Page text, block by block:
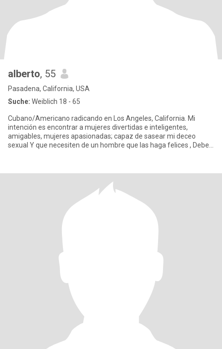
alberto, 55
Pasadena, California, USA
Suche: Weiblich 18 - 65
Cubano/Americano radicando en Los Angeles, California. Mi
intención es encontrar a mujeres divertidas e inteligentes,
amigables, mujeres apasionadas; capaz de sasear mi deceo
sexual Y que necesiten de un hombre que las haga felices , Deben